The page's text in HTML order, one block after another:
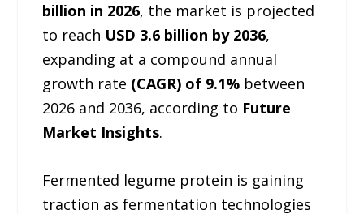
billion in 2026, the market is projected
to reach USD 3.6 billion by 2036,
expanding at a compound annual
growth rate (CAGR) of 9.1% between
2026 and 2036, according to Future
Market Insights.
Fermented legume protein is gaining
traction as fermentation technologies